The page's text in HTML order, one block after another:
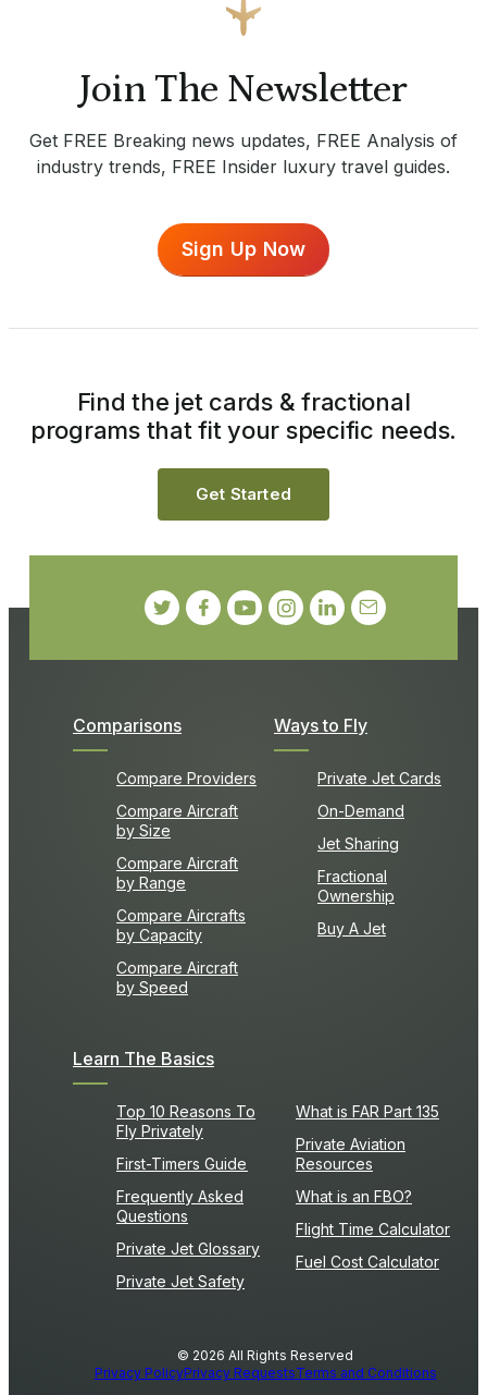
Join The Newsletter
Get FREE Breaking news updates, FREE Analysis of
industry trends, FREE Insider luxury travel guides.
Sign Up Now
Comparisons
Compare Providers
Compare Aircraft
by Size
Compare Aircraft
by Range
Compare Aircrafts
by Capacity
Compare Aircraft
by Speed
Ways to Fly
Private Jet Cards
On-Demand
Jet Sharing
Fractional
Ownership
Buy A Jet
Learn The Basics
Top 10 Reasons To
Fly Privately
First-Timers Guide
Frequently Asked
Questions
Private Jet Glossary
Private Jet Safety
What is FAR Part 135
Private Aviation
Resources
What is an FBO?
Flight Time Calculator
Fuel Cost Calculator
Find the jet cards & fractional
programs that fit your specific needs.
Get Started
© 2026 All Rights Reserved
Privacy PolicyPrivacy RequestsTerms and Conditions